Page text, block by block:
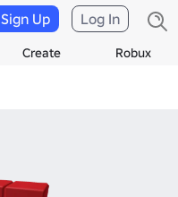
Create Robux
Sign Up Log In